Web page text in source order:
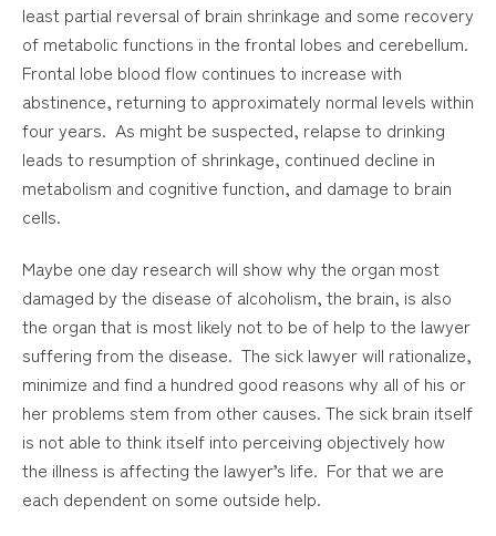
least partial reversal of brain shrinkage and some recovery
of metabolic functions in the frontal lobes and cerebellum.
Frontal lobe blood flow continues to increase with
abstinence, returning to approximately normal levels within
four years. As might be suspected, relapse to drinking
leads to resumption of shrinkage, continued decline in
metabolism and cognitive function, and damage to brain
cells.
Maybe one day research will show why the organ most
damaged by the disease of alcoholism, the brain, is also
the organ that is most likely not to be of help to the lawyer
suffering from the disease. The sick lawyer will rationalize,
minimize and find a hundred good reasons why all of his or
her problems stem from other causes. The sick brain itself
is not able to think itself into perceiving objectively how
the illness is affecting the lawyer’s life. For that we are
each dependent on some outside help.